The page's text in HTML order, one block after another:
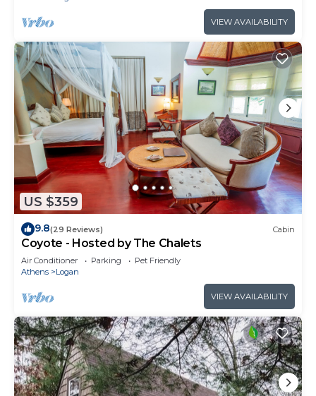
VIEW AVAILABILITY
US $359
9.8(29 Reviews) Cabin
Coyote - Hosted by The Chalets
Air Conditioner Parking
Pet Friendly
Athens
Logan
VIEW AVAILABILITY